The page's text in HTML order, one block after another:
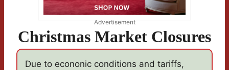
Advertisement
Christmas Market Closures
Due to econonic conditions and tariffs,